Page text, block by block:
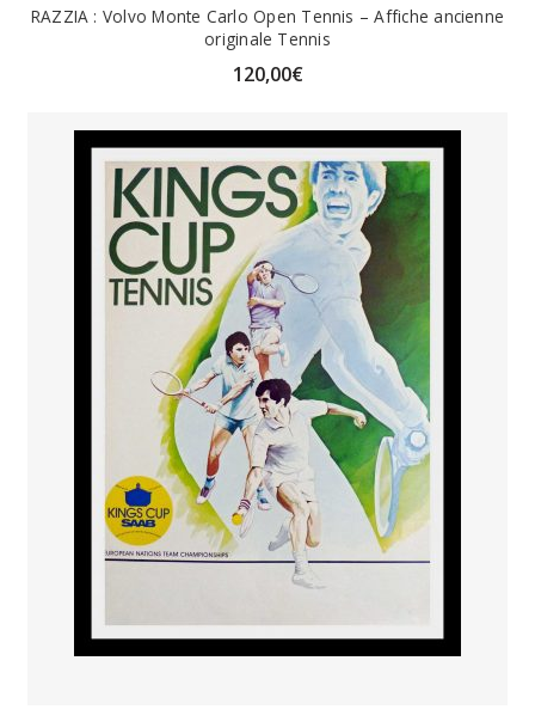
RAZZIA : Volvo Monte Carlo Open Tennis – Affiche ancienne
originale Tennis
120,00€